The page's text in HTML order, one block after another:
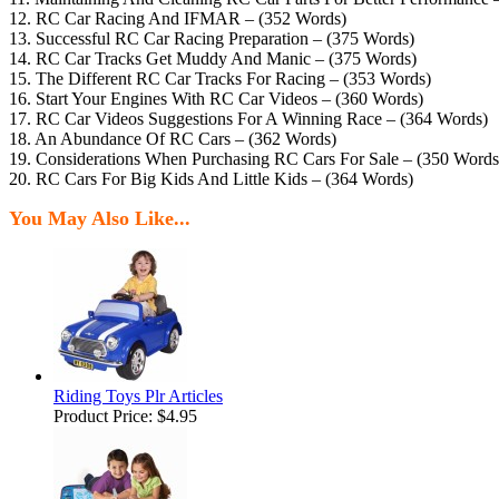
12. RC Car Racing And IFMAR – (352 Words)
13. Successful RC Car Racing Preparation – (375 Words)
14. RC Car Tracks Get Muddy And Manic – (375 Words)
15. The Different RC Car Tracks For Racing – (353 Words)
16. Start Your Engines With RC Car Videos – (360 Words)
17. RC Car Videos Suggestions For A Winning Race – (364 Words)
18. An Abundance Of RC Cars – (362 Words)
19. Considerations When Purchasing RC Cars For Sale – (350
20. RC Cars For Big Kids And Little Kids – (364 Words)
You May Also Like...
Riding Toys Plr Articles
Product Price: $4.95